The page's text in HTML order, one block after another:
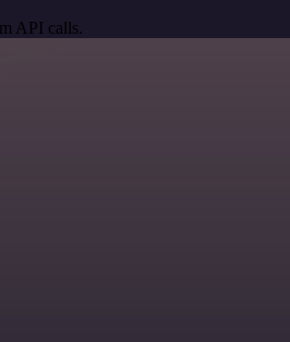
API calls.